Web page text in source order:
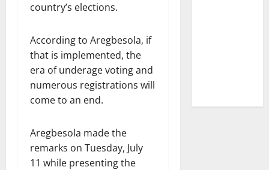
country’s elections.
According to Aregbesola, if
that is implemented, the
era of underage voting and
numerous registrations will
come to an end.
Aregbesola made the
remarks on Tuesday, July
11 while presenting the